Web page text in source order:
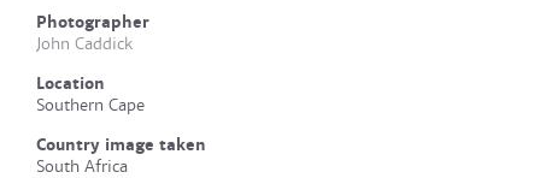
Photographer
John Caddick
Location
Southern Cape
Country image taken
South Africa